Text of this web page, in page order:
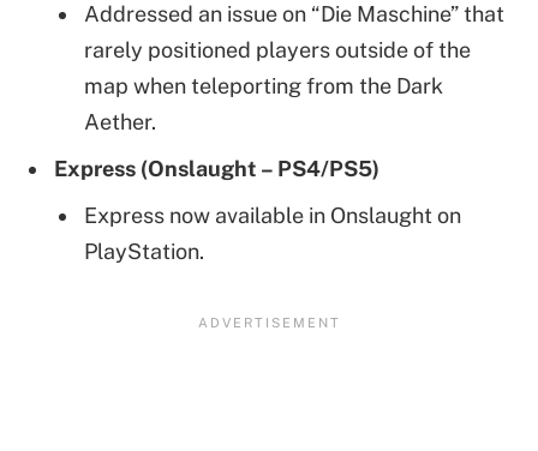
Addressed an issue on “Die Maschine” that
rarely positioned players outside of the
map when teleporting from the Dark
Aether.
Express (Onslaught – PS4/PS5)
Express now available in Onslaught on
PlayStation.